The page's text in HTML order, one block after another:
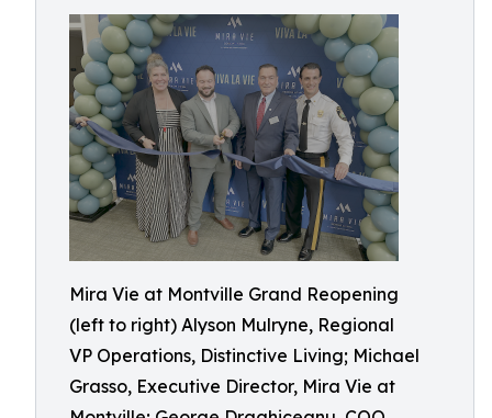
Mira Vie at Montville Grand Reopening
(left to right) Alyson Mulryne, Regional
VP Operations, Distinctive Living; Michael
Grasso, Executive Director, Mira Vie at